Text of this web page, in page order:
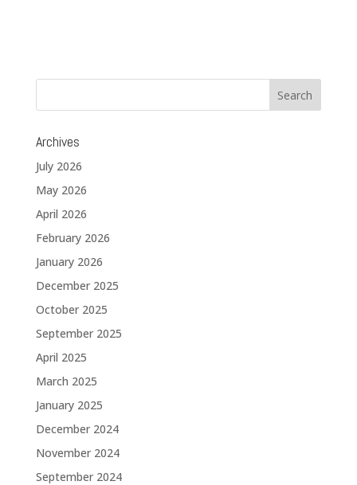
Archives
July 2026
May 2026
April 2026
February 2026
January 2026
December 2025
October 2025
September 2025
April 2025
March 2025
January 2025
December 2024
November 2024
September 2024